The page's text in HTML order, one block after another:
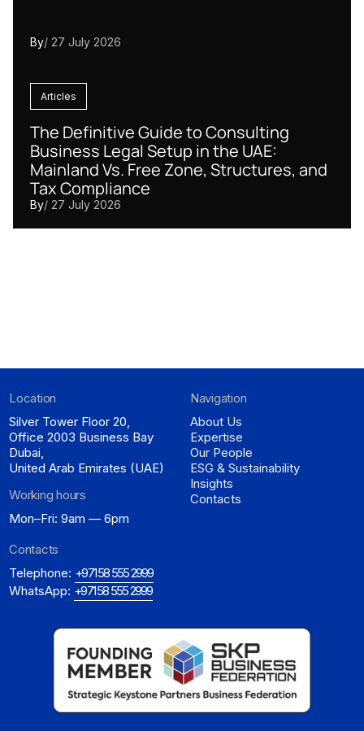
By/ 27 July 2026
Articles
The Definitive Guide to Consulting
Business Legal Setup in the UAE:
Mainland Vs. Free Zone, Structures, and
Tax Compliance
By/ 27 July 2026
Location
Silver Tower Floor 20,
Office 2003 Business Bay
Dubai,
United Arab Emirates (UAE)
Working hours
Mon–Fri: 9am — 6pm
Navigation
About Us
Expertise
Our People
ESG & Sustainability
Insights
Contacts
Contacts
Telephone: +971 58 555 2999
WhatsApp: +971 58 555 2999